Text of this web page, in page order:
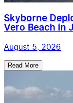
Skyborne
Vero Beach in
August 5, 2026
Read More